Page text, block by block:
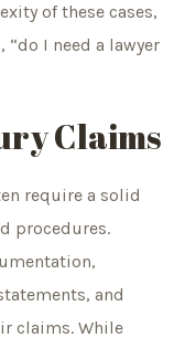
of these cases,
I need a lawyer
Claims
require a solid
procedures.
and
claims. While